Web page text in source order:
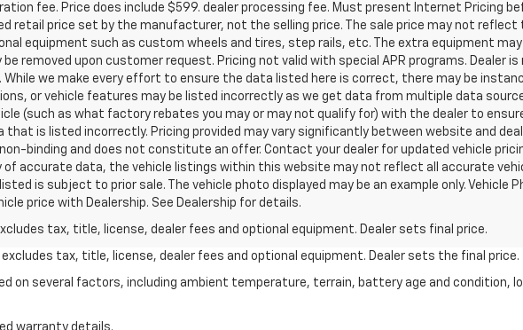
fee. Price does include $599. dealer processing fee. Must present Internet Pricing
retail price set by the manufacturer, not the selling price. The sale price may not reflect
equipment such as custom wheels and tires, step rails, etc. The extra equipment
removed upon customer request. Pricing not valid with special APR programs. Dealer is
While we make every effort to ensure the data listed here is correct, there may be
or vehicle features may be listed incorrectly as we get data from multiple data
(such as what factory rebates you may or may not qualify for) with the dealer to
that is listed incorrectly. Pricing provided may vary significantly between website and
binding and does not constitute an offer. Contact your dealer for updated vehicle
of accurate data, the vehicle listings within this website may not reflect all accurate
is subject to prior sale. The vehicle photo displayed may be an example only. Vehicle
price with Dealership. See Dealership for details.
tax, title, license, dealer fees and optional equipment. Dealer sets final price.
excludes tax, title, license, dealer fees and optional equipment. Dealer sets the final price.
on several factors, including ambient temperature, terrain, battery age and condition,
warranty details.